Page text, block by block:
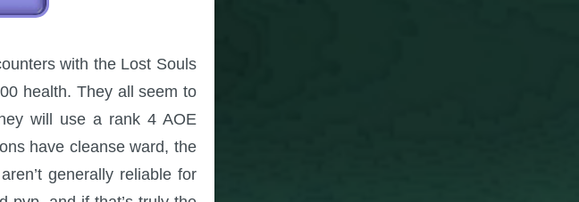
with the Lost Souls
health. They all seem to
will use a rank 4 AOE
have cleanse ward, the
generally reliable for